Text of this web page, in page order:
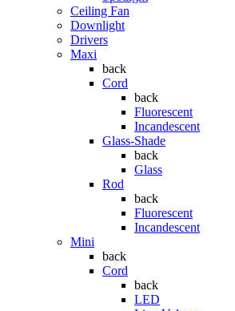
Ceiling Fan
Downlight
Drivers
Maxi
back
Cord
back
Fluorescent
Incandescent
Glass-Shade
back
Glass
Rod
back
Fluorescent
Incandescent
Mini
back
Cord
back
LED